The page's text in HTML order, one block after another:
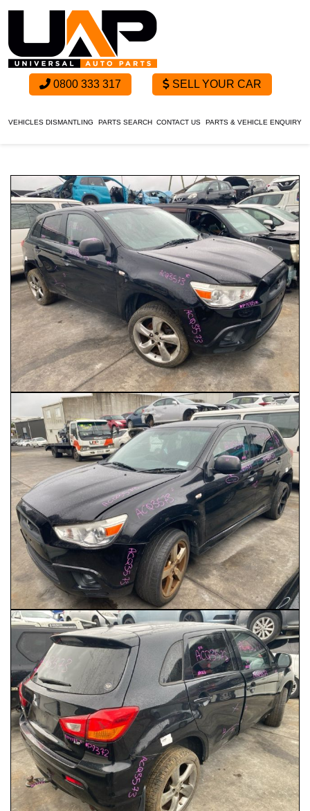
0800 333 317 SELL YOUR CAR
VEHICLES DISMANTLING PARTS SEARCH CONTACT US PARTS & VEHICLE ENQUIRY